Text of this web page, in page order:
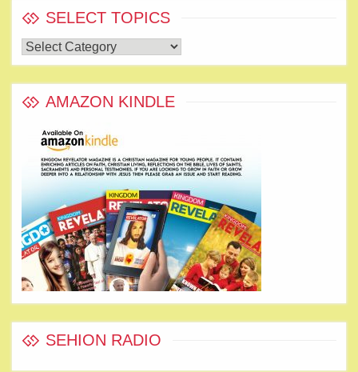
SELECT TOPICS
Select
Topics
AMAZON KINDLE
SEHION RADIO